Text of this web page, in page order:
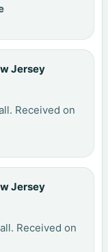
Jersey
Received on
Jersey
Received on